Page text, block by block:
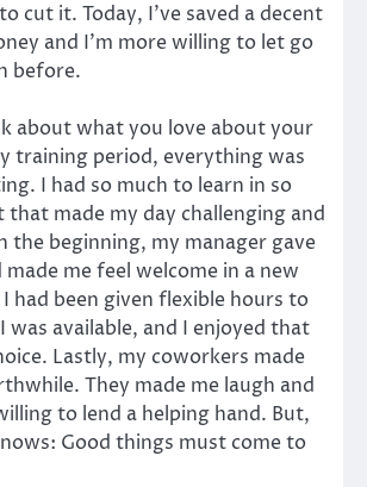
cut it. Today, I’ve saved a decent
and I’m more willing to let go
before.
about what you love about your
training period, everything was
I had so much to learn in so
made my day challenging and
the beginning, my manager gave
made me feel welcome in a new
had been given flexible hours to
was available, and I enjoyed that
Lastly, my coworkers made
They made me laugh and
to lend a helping hand. But,
Good things must come to